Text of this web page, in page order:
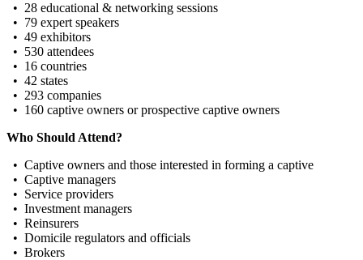
• 28 educational & networking sessions
• 79 expert speakers
• 49 exhibitors
• 530 attendees
• 16 countries
• 42 states
• 293 companies
• 160 captive owners or prospective captive owners
Who Should Attend?
• Captive owners and those interested in forming a captive
• Captive managers
• Service providers
• Investment managers
• Reinsurers
• Domicile regulators and officials
• Brokers